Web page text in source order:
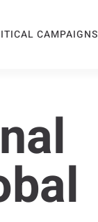
CAMPAIGNS